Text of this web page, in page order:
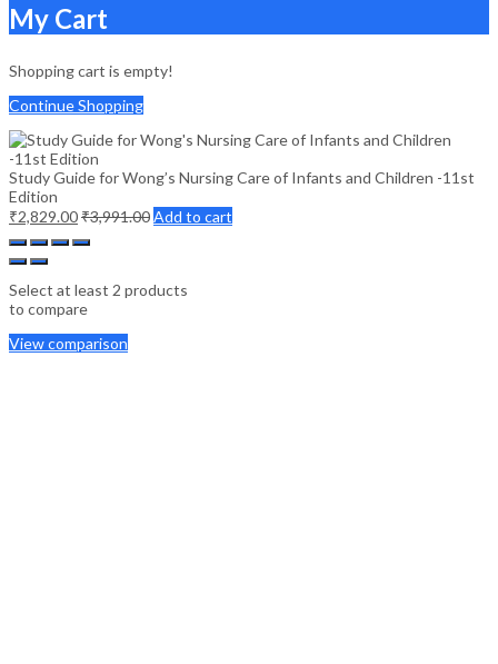
My Cart
Shopping cart is empty!
Continue Shopping
Study Guide for Wong’s Nursing Care of Infants and Children -11st
Edition
₹2,829.00₹3,991.00Add to cart
Select at least 2 products
to compare
View comparison